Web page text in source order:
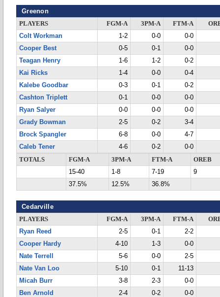
Greenon
PLAYERS FGM-A 3PM-A FTM-A
Colt Workman
1-2 0-0
0-0
Cooper Best
0-5 0-1
0-0
Teagan Henry
1-6 1-2
0-2
Kai Ricks
1-4 0-0
0-4
Kalebe Goodbar
0-3 0-1
0-2
Cashton Triplett
0-1 0-0
0-0
Ryan Salyer
0-0 0-0
0-0
Grady Bowman
2-5 0-2
3-4
Brock Spangler
6-8 0-0
4-7
Caleb Tener
4-6 0-2
0-0
TOTALS
FGM-A 3PM-A FTM-A
OREB
15-40
1-8 7-19
9
37.5%
12.5% 36.8%
Cedarville
PLAYERS FGM-A 3PM-A FTM-A
Ryan Reed
2-5 0-1
2-2
Cooper Hardy
4-10 1-3
0-0
Nate Terrell
5-6 0-0
2-5
Nate Van Loo
5-10 0-1
11-13
Micah Burr
3-8 2-3
0-0
Ben Arnold
2-4 0-2
0-0